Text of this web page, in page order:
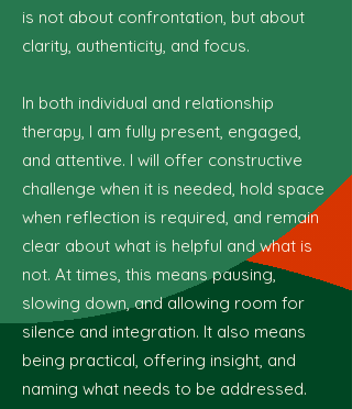
is not about confrontation, but about
clarity, authenticity, and focus.
In both individual and relationship
therapy, I am fully present, engaged,
and attentive. I will offer constructive
challenge when it is needed, hold space
when reflection is required, and remain
clear about what is helpful and what is
not. At times, this means pausing,
slowing down, and allowing room for
silence and integration. It also means
being practical, offering insight, and
naming what needs to be addressed.